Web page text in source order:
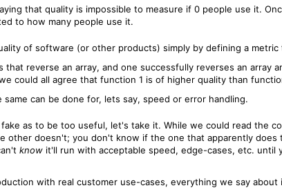
that quality is impossible to measure if 0 people use it.
to how many people use it.
of software (or other products) simply by defining a
reverse an array, and one successfully reverses an array
could all agree that function 1 is of higher quality than
can be done for, lets say, speed or error handling.
as to be too useful, let's take it. While we could read the
other doesn't; you don't know if the one that apparently does
knowit'll run with acceptable speed, edge-cases, etc. until
with real customer use-cases, everything we say about